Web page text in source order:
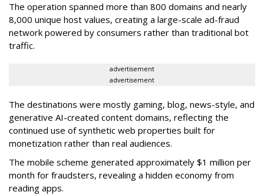
The operation spanned more than 800 domains and nearly
8,000 unique host values, creating a large-scale ad-fraud
network powered by consumers rather than traditional bot
traffic.
advertisement
advertisement
The destinations were mostly gaming, blog, news-style, and
generative AI-created content domains, reflecting the
continued use of synthetic web properties built for
monetization rather than real audiences.
The mobile scheme generated approximately $1 million per
month for fraudsters, revealing a hidden economy from
reading apps.